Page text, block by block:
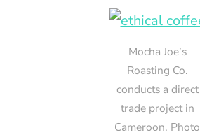
Mocha Joe’s
Roasting Co.
conducts a direct
trade project in
Cameroon. Photo